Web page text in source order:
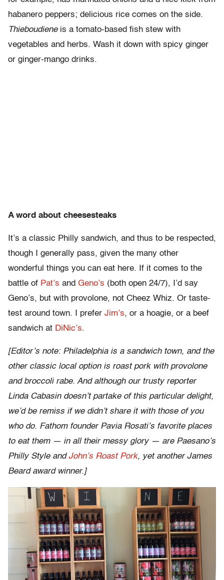
habanero peppers; delicious rice comes on the side.
Thieboudieneis a tomato-based fish stew with
vegetables and herbs. Wash it down with spicy ginger
or ginger-mango drinks.
A word about cheesesteaks
It’s a classic Philly sandwich, and thus to be respected,
though I generally pass, given the many other
wonderful things you can eat here. If it comes to the
battle of Pat’s and Geno’s (both open 24/7), I’d say
Geno’s, but with provolone, not Cheez Whiz. Or taste-
test around town. I prefer Jim’s, or a hoagie, or a beef
sandwich at DiNic’s.
[Editor’s note: Philadelphia is a sandwich town, and the
other classic local option is roast pork with provolone
and broccoli rabe. And although our trusty reporter
Linda Cabasin doesn’t partake of this particular delight,
we’d be remiss if we didn’t share it with those of you
who do. Fathom founder Pavia Rosati’s favorite places
to eat them — in all their messy glory — are Paesano’s
Philly Style andJohn’s Roast Pork, yet another James
Beard award winner.]